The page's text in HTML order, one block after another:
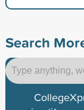
Search